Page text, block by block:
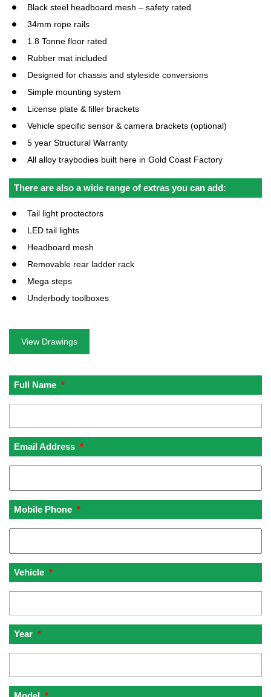
Black steel headboard mesh – safety rated
34mm rope rails
1.8 Tonne floor rated
Rubber mat included
Designed for chassis and styleside conversions
Simple mounting system
License plate & filler brackets
Vehicle specific sensor & camera brackets (optional)
5 year Structural Warranty
All alloy traybodies built here in Gold Coast Factory
There are also a wide range of extras you can add:
Tail light proctectors
LED tail lights
Headboard mesh
Removable rear ladder rack
Mega steps
Underbody toolboxes
View Drawings
Full Name *
Email Address *
Mobile Phone *
Vehicle *
Year *